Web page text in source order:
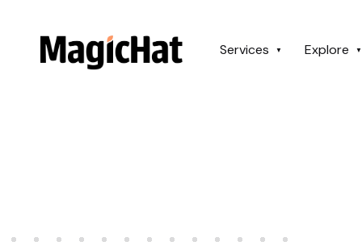
MagicHat DesignServices Explore